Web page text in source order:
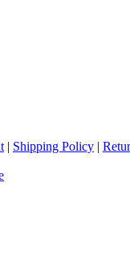
| Shipping Policy |